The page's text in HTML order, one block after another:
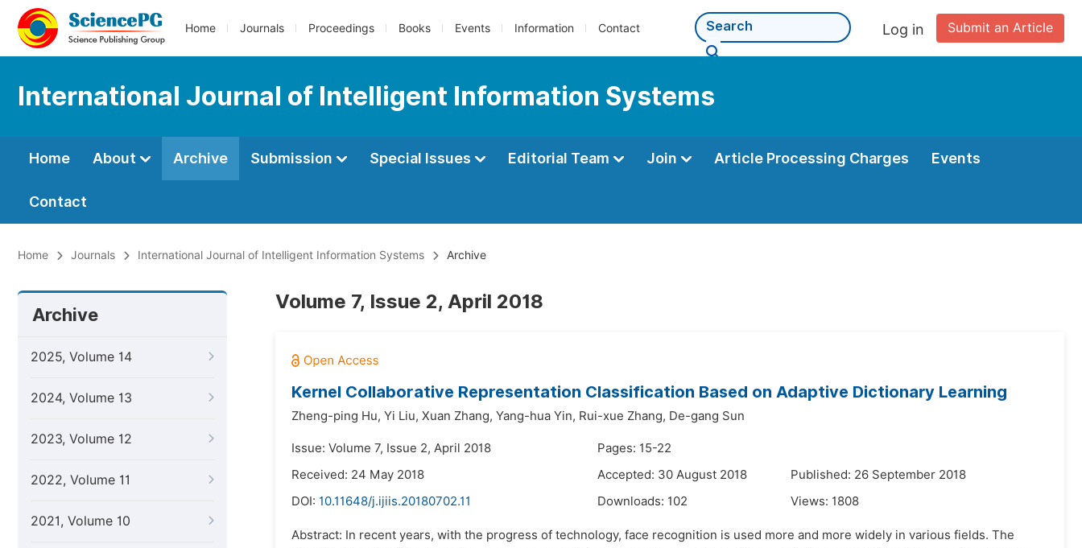
Home Journals Proceedings Books Events Information Contact Submit an Article
Log in
International Journal of Intelligent Information Systems
Home About Archive Submission Special Issues Editorial Team Join Article Processing Charges Events
Contact
Home Journals International Journal of Intelligent Information Systems Archive
Archive
2025, Volume 14
2024, Volume 13
2023, Volume 12
2022, Volume 11
2021, Volume 10
Volume 7, Issue 2, April 2018
Kernel Collaborative Representation Classification Based on Adaptive Dictionary Learning
Zheng-ping Hu, Yi Liu, Xuan Zhang, Yang-hua Yin, Rui-xue Zhang, De-gang Sun
Issue: Volume 7, Issue 2, April 2018
Pages: 15-22
Received: 24 May 2018
Accepted: 30 August 2018
Published: 26 September 2018
DOI: 10.11648/j.ijiis.20180702.11 Downloads: 102 Views: 1808
Abstract: In recent years, with the progress of technology, face recognition is used more and more widely in various fields. The